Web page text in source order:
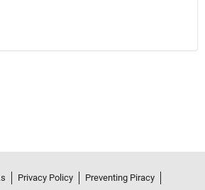
Privacy Policy
Preventing Piracy